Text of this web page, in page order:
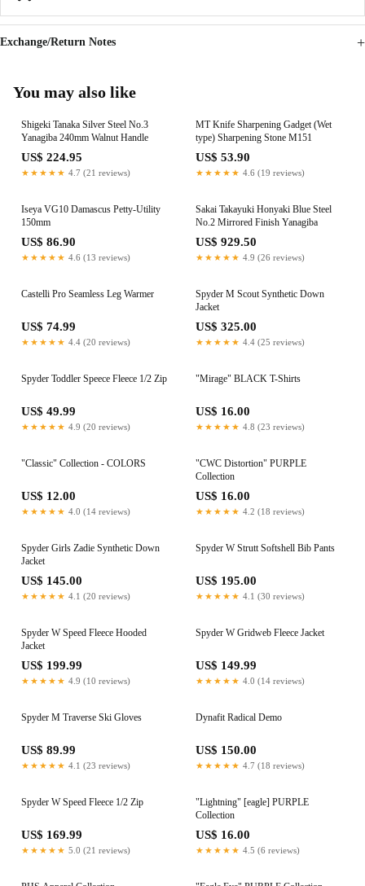
Exchange/Return Notes
You may also like
Shigeki Tanaka Silver Steel No.3
Yanagiba 240mm Walnut Handle
US$ 224.95
★★★★★ 4.7 (21 reviews)
MT Knife Sharpening Gadget (Wet
type) Sharpening Stone M151
US$ 53.90
★★★★★ 4.6 (19 reviews)
Iseya VG10 Damascus Petty-Utility
150mm
US$ 86.90
★★★★★ 4.6 (13 reviews)
Sakai Takayuki Honyaki Blue Steel
No.2 Mirrored Finish Yanagiba
US$ 929.50
★★★★★ 4.9 (26 reviews)
Castelli Pro Seamless Leg Warmer
US$ 74.99
★★★★★ 4.4 (20 reviews)
Spyder M Scout Synthetic Down
Jacket
US$ 325.00
★★★★★ 4.4 (25 reviews)
Spyder Toddler Speece Fleece 1/2 Zip
US$ 49.99
★★★★★ 4.9 (20 reviews)
"Mirage" BLACK T-Shirts
US$ 16.00
★★★★★ 4.8 (23 reviews)
"Classic" Collection - COLORS
US$ 12.00
★★★★★ 4.0 (14 reviews)
"CWC Distortion" PURPLE
Collection
US$ 16.00
★★★★★ 4.2 (18 reviews)
Spyder Girls Zadie Synthetic Down
Jacket
US$ 145.00
★★★★★ 4.1 (20 reviews)
Spyder W Strutt Softshell Bib Pants
US$ 195.00
★★★★★ 4.1 (30 reviews)
Spyder W Speed Fleece Hooded
Jacket
US$ 199.99
★★★★★ 4.9 (10 reviews)
Spyder W Gridweb Fleece Jacket
US$ 149.99
★★★★★ 4.0 (14 reviews)
Spyder M Traverse Ski Gloves
US$ 89.99
★★★★★ 4.1 (23 reviews)
Dynafit Radical Demo
US$ 150.00
★★★★★ 4.7 (18 reviews)
Spyder W Speed Fleece 1/2 Zip
US$ 169.99
★★★★★ 5.0 (21 reviews)
"Lightning" [eagle] PURPLE
Collection
US$ 16.00
★★★★★ 4.5 (6 reviews)